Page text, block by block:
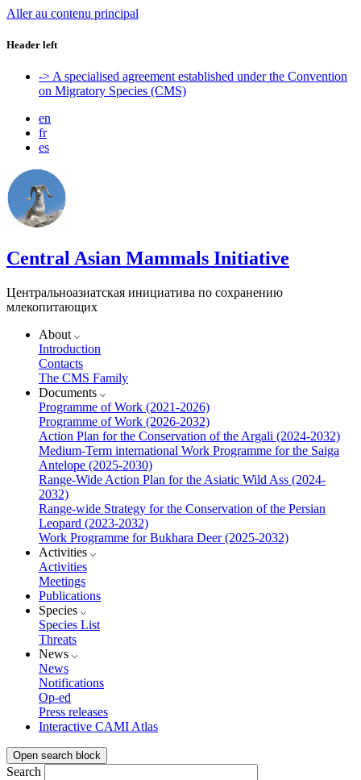
Aller au contenu principal
Header left
-> A specialised agreement established under the Convention
on Migratory Species (CMS)
en
fr
es
Central Asian Mammals Initiative
Центральноазиатская инициатива по сохранению
млекопитающих
About
Introduction
Contacts
The CMS Family
Documents
Programme of Work (2021-2026)
Programme of Work (2026-2032)
Action Plan for the Conservation of the Argali (2024-2032)
Medium-Term international Work Programme for the Saiga
Antelope (2025-2030)
Range-Wide Action Plan for the Asiatic Wild Ass (2024-
2032)
Range-wide Strategy for the Conservation of the Persian
Leopard (2023-2032)
Work Programme for Bukhara Deer (2025-2032)
Activities
Activities
Meetings
Publications
Species
Species List
Threats
News
News
Notifications
Op-ed
Press releases
Interactive CAMI Atlas
Open search block
Search